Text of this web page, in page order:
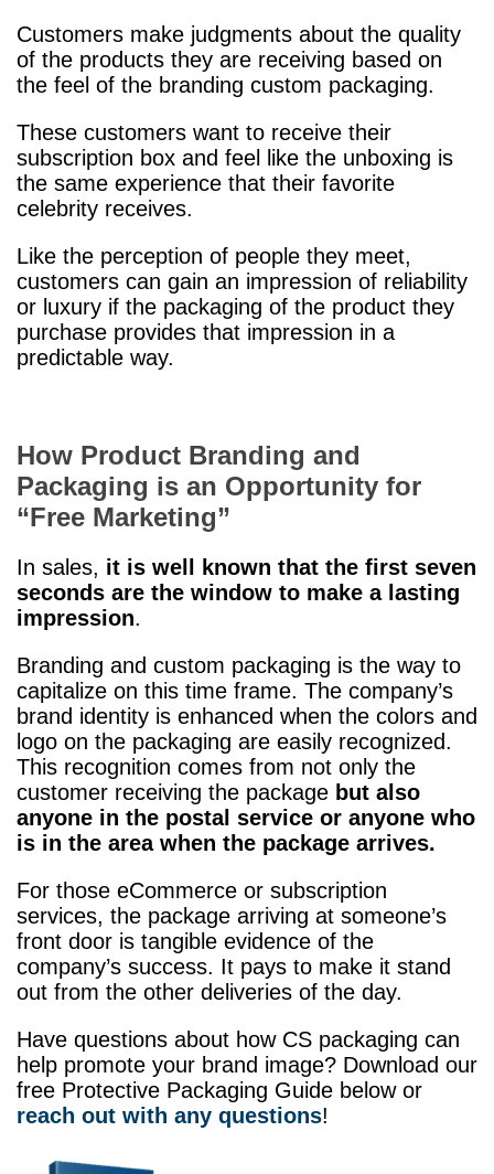
Customers make judgments about the quality
of the products they are receiving based on
the feel of the branding custom packaging.
These customers want to receive their
subscription box and feel like the unboxing is
the same experience that their favorite
celebrity receives.
Like the perception of people they meet,
customers can gain an impression of reliability
or luxury if the packaging of the product they
purchase provides that impression in a
predictable way.
How Product Branding and
Packaging is an Opportunity for
“Free Marketing”
In sales, it is well known that the first seven
seconds are the window to make a lasting
impression.
Branding and custom packaging is the way to
capitalize on this time frame. The company’s
brand identity is enhanced when the colors and
logo on the packaging are easily recognized.
This recognition comes from not only the
customer receiving the package but also
anyone in the postal service or anyone who
is in the area when the package arrives.
For those eCommerce or subscription
services, the package arriving at someone’s
front door is tangible evidence of the
company’s success. It pays to make it stand
out from the other deliveries of the day.
Have questions about how CS packaging can
help promote your brand image? Download our
free Protective Packaging Guide below or
reach out with any questions!